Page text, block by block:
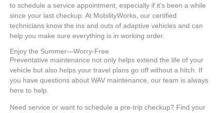
to schedule a service appointment, especially if it’s been a while
since your last checkup. At MobilityWorks, our certified
technicians know the ins and outs of adaptive vehicles and can
help you make sure everything is in working order.
Enjoy the Summer—Worry-Free
Preventative maintenance not only helps extend the life of your
vehicle but also helps your travel plans go off without a hitch. If
you have questions about WAV maintenance, our team is always
here to help.
Need service or want to schedule a pre-trip checkup? Find your